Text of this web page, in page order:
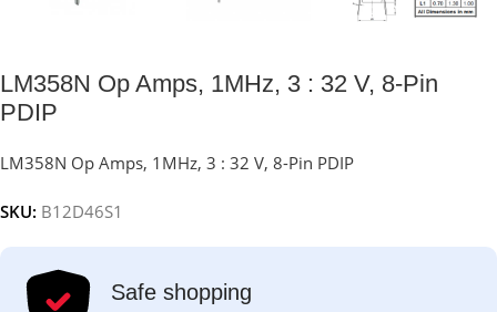
LM358N Op Amps, 1MHz, 3 : 32 V, 8-Pin
PDIP
LM358N Op Amps, 1MHz, 3 : 32 V, 8-Pin PDIP
SKU: B12D46S1
Safe shopping